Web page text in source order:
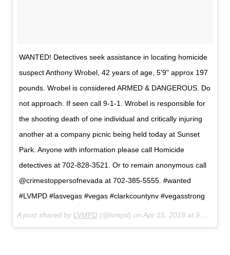
WANTED! Detectives seek assistance in locating homicide
suspect Anthony Wrobel, 42 years of age, 5'9" approx 197
pounds. Wrobel is considered ARMED & DANGEROUS. Do
not approach. If seen call 9-1-1. Wrobel is responsible for
the shooting death of one individual and critically injuring
another at a company picnic being held today at Sunset
Park. Anyone with information please call Homicide
detectives at 702-828-3521. Or to remain anonymous call
@crimestoppersofnevada at 702-385-5555. #wanted
#LVMPD #lasvegas #vegas #clarkcountynv #vegasstrong
A post shared by LVMPD (@lvmpd) onApr 15, 2018 at 9:50pm PDT